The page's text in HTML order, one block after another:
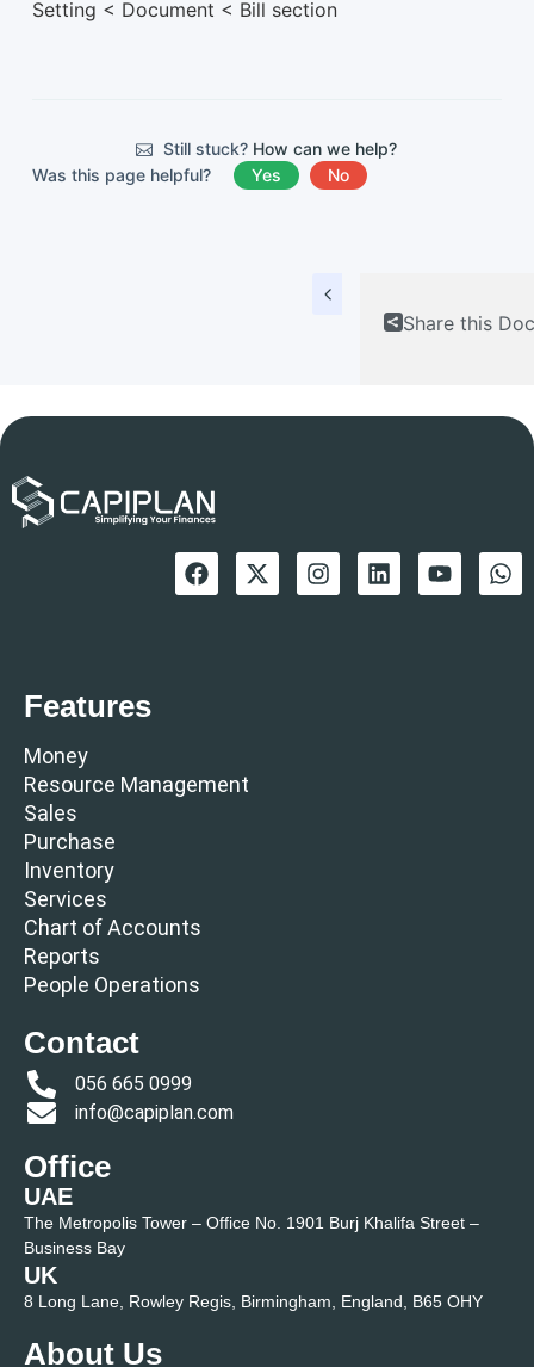
Setting < Document < Bill section
Still stuck? How can we help?
Was this page helpful?
Yes No
Share this Doc
Features
Money
Resource Management
Sales
Purchase
Inventory
Services
Chart of Accounts
Reports
People Operations
Contact
056 665 0999
info@capiplan.com
Office
UAE
The Metropolis Tower – Office No. 1901 Burj Khalifa Street –
Business Bay
UK
8 Long Lane, Rowley Regis, Birmingham, England, B65 OHY
About Us